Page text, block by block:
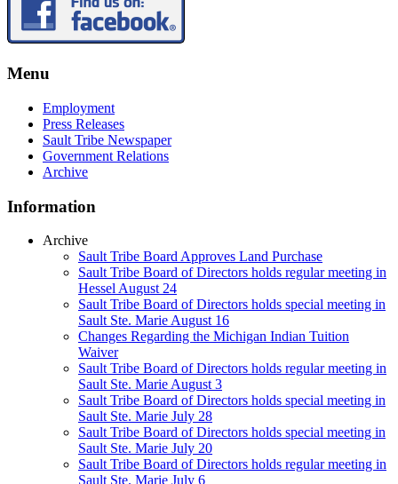
Menu
Employment
Press Releases
Sault Tribe Newspaper
Government Relations
Archive
Information
Archive
Sault Tribe Board Approves Land Purchase
Sault Tribe Board of Directors holds regular meeting in
Hessel August 24
Sault Tribe Board of Directors holds special meeting in
Sault Ste. Marie August 16
Changes Regarding the Michigan Indian Tuition
Waiver
Sault Tribe Board of Directors holds regular meeting in
Sault Ste. Marie August 3
Sault Tribe Board of Directors holds special meeting in
Sault Ste. Marie July 28
Sault Tribe Board of Directors holds special meeting in
Sault Ste. Marie July 20
Sault Tribe Board of Directors holds regular meeting in
Sault Ste. Marie July 6